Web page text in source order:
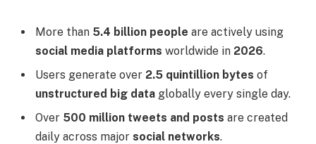
More than 5.4 billion people are actively using
social media platforms worldwide in 2026.
Users generate over 2.5 quintillion bytes of
unstructured big data globally every single day.
Over 500 million tweets and posts are created
daily across major social networks.